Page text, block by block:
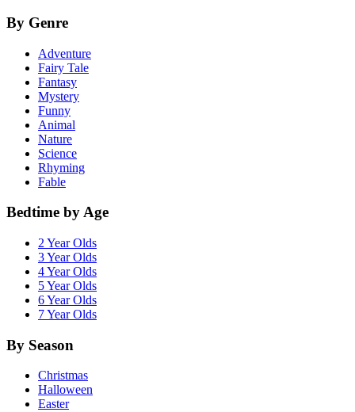
By Genre
Adventure
Fairy Tale
Fantasy
Mystery
Funny
Animal
Nature
Science
Rhyming
Fable
Bedtime by Age
2 Year Olds
3 Year Olds
4 Year Olds
5 Year Olds
6 Year Olds
7 Year Olds
By Season
Christmas
Halloween
Easter